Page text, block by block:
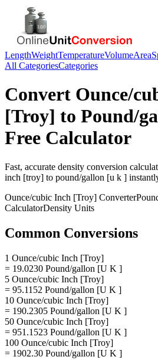
LengthWeightTemperatureVolumeArea
All CategoriesCategories
Convert Ounce/
[Troy] to Pound/
Free Calculator
Fast, accurate density conversion
inch [troy] to pound/gallon [u k ]
Ounce/cubic Inch [Troy] Converter
CalculatorDensity Units
Common Conversions
1 Ounce/cubic Inch [Troy]
= 19.0230 Pound/gallon [U K ]
5 Ounce/cubic Inch [Troy]
= 95.1152 Pound/gallon [U K ]
10 Ounce/cubic Inch [Troy]
= 190.2305 Pound/gallon [U K ]
50 Ounce/cubic Inch [Troy]
= 951.1523 Pound/gallon [U K ]
100 Ounce/cubic Inch [Troy]
= 1902.30 Pound/gallon [U K ]